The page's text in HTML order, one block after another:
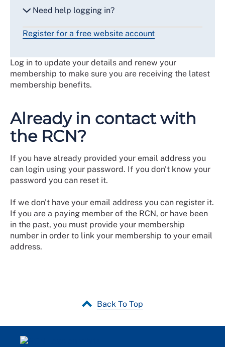
Need help logging in?
Reset my password
Email me a secure link to log in
Register for a free website account
Log in to update your details and renew your
membership to make sure you are receiving the latest
membership benefits.
Already in contact with
the RCN?
If you have already provided your email address you
can login using your password. If you don't know your
password you can reset it.
If we don't have your email address you can register it.
If you are a paying member of the RCN, or have been
in the past, you must provide your membership
number in order to link your membership to your email
address.
Back To Top